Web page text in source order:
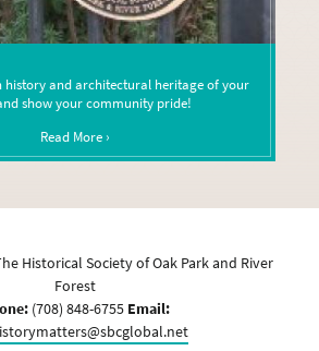
history and architectural heritage of your
show your community pride!
Read More ›
Historical Society of Oak Park and River
Forest
(708) 848-6755 Email: